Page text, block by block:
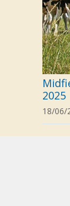
2025
18/06/